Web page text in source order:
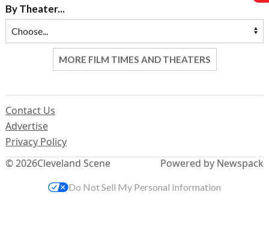
By Theater...
MORE FILM TIMES AND THEATERS
© 2026Cleveland Scene
Contact Us
Advertise
Privacy Policy
Powered by Newspack
Do Not Sell My Personal Information